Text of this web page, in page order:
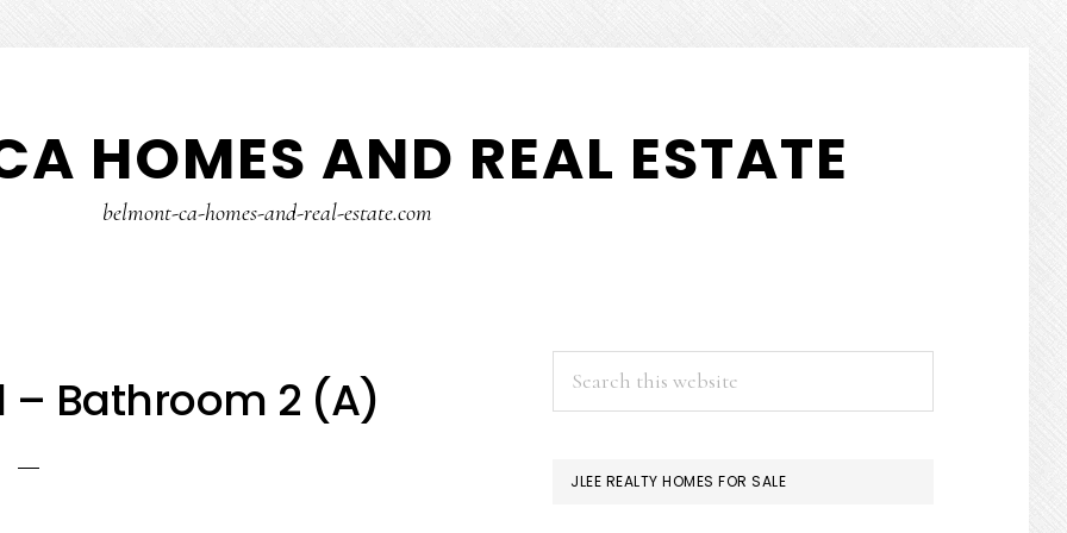
HOMES AND REAL ESTATE
belmont-ca-homes-and-real-estate.com
– Bathroom 2 (A)
PRIMARY
SIDEBAR
JLEE REALTY HOMES FOR SALE